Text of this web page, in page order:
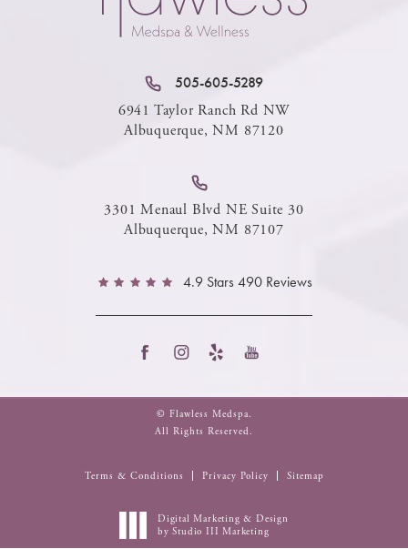
505-605-5289
6941 Taylor Ranch Rd NW
Albuquerque, NM 87120
3301 Menaul Blvd NE Suite 30
Albuquerque, NM 87107
4.9 Stars 490 Reviews
© Flawless Medspa.
All Rights Reserved.
Terms & Conditions Privacy Policy Sitemap
Digital Marketing & Design
by Studio III Marketing